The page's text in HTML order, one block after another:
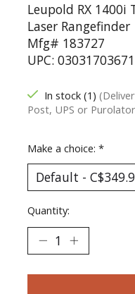
Leupold RX
Laser Rangefinder
Mfg# 183727
UPC:
In stock (1)
Post, UPS or
Make a choice: *
Quantity: